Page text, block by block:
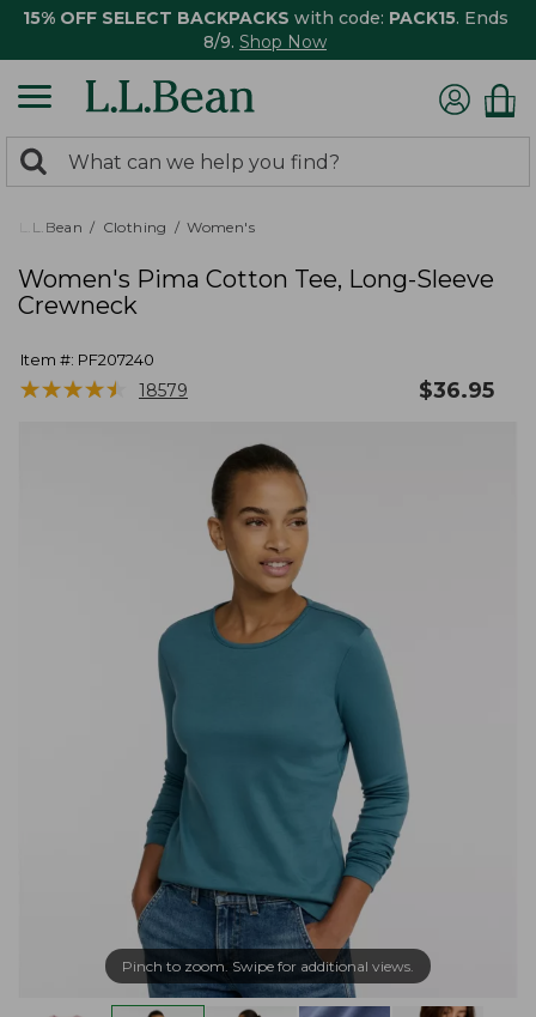
15% OFF SELECT BACKPACKS with code: PACK15. Ends
8/9. Shop Now
search
returned.
Search:
L.L.Bean Clothing Women's
Women's Pima Cotton Tee, Long-Sleeve
Crewneck
Item #: PF207240
★★★★★
★★★★★ 18579 $36.95
Pinch to zoom. Swipe for additional views.